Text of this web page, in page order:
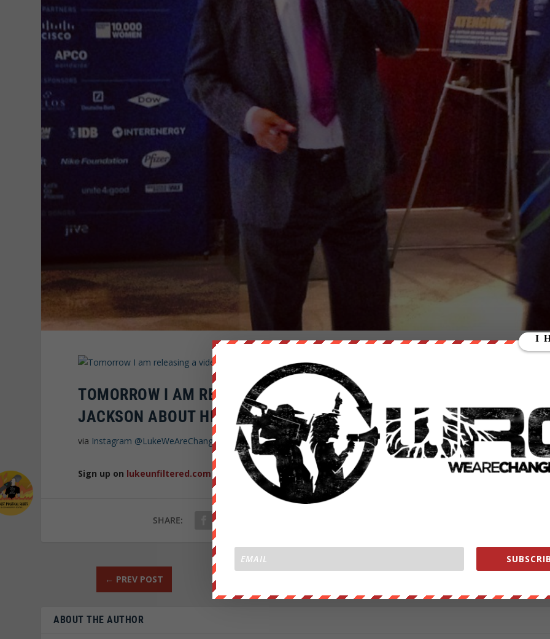
TOMORROW I AM RELEASING A VIDEO WITH THIS MAN JESSE
JACKSON ABOUT HIS SUPPORT FOR OBOMBER #WRC
via Instagram @LukeWeAreChange
Sign up on lukeunfiltered.comor to check out our store onthebestpoliticalshirts.com.
SHARE:
← PREV POST
ABOUT THE AUTHOR